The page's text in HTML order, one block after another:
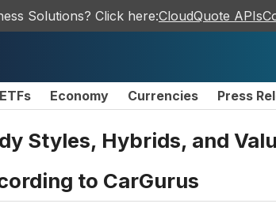
Solutions? Click here:CloudQuote APIs
ETFs Economy Currencies Press
Styles, Hybrids, and
to CarGurus